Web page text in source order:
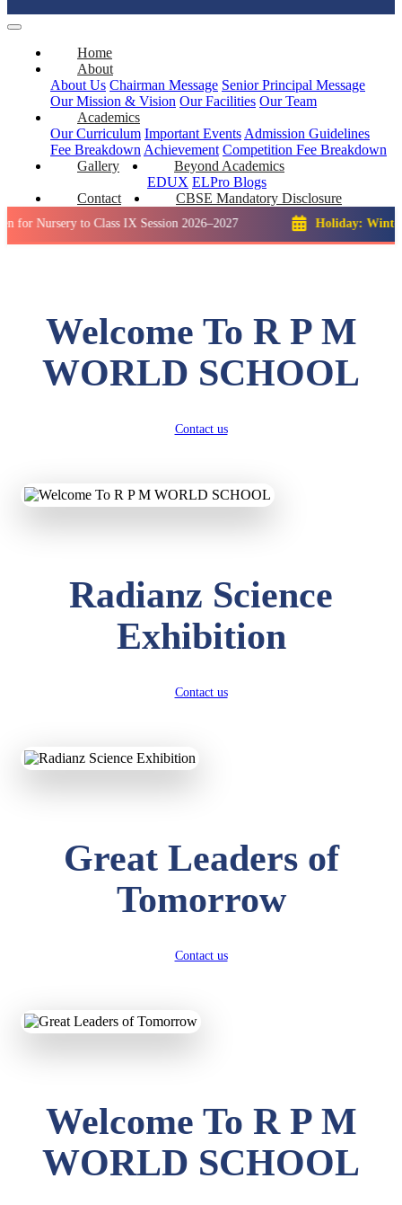
Home
About
About Us Chairman Message Senior Principal Message
Our Mission & Vision Our Facilities Our Team
Academics
Our Curriculum Important Events Admission Guidelines
Fee Breakdown Achievement Competition Fee Breakdown
Gallery
Beyond Academics
EDUX ELPro Blogs
Contact
CBSE Mandatory Disclosure
to Class IX Session 2026–2027 Holiday: Winter Break::
Welcome To R P M
WORLD SCHOOL
Contact us
Radianz Science
Exhibition
Contact us
Great Leaders of
Tomorrow
Contact us
Welcome To R P M
WORLD SCHOOL